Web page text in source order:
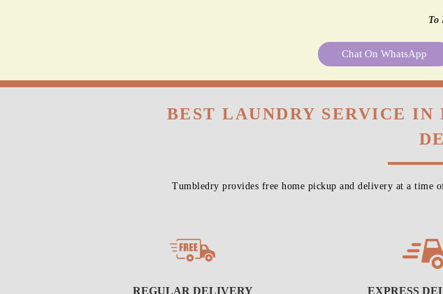
To
Chat On WhatsApp
BEST LAUNDRY SERVICE
Tumbledry provides free home pickup and delivery at a time
REGULAR DELIVERY EXPRESS